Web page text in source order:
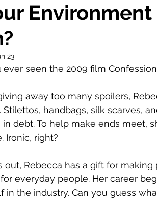
23
ever seen the 2009 film
away too many spoilers,
Stilettos, handbags, silk scarves,
debt. To help make ends meet,
Ironic, right?
out, Rebecca has a gift for
everyday people. Her career
in the industry. Can you guess